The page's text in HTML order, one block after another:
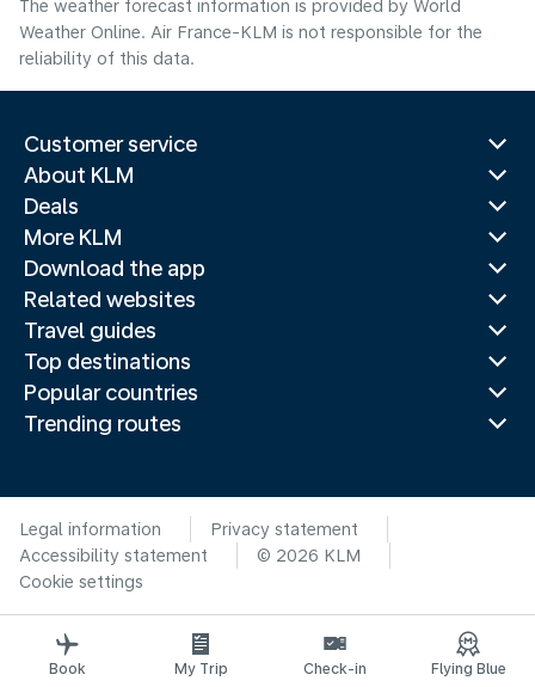
The weather forecast information is provided by World
Weather Online. Air France-KLM is not responsible for the
reliability of this data.
Customer service
About KLM
Deals
More KLM
Download the app
Related websites
Travel guides
Top destinations
Popular countries
Trending routes
Legal information
Privacy statement
Accessibility statement
© 2026 KLM
Cookie settings
Book My Trip Check-in Flying Blue